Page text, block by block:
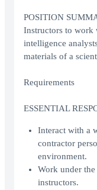
POSITION
Instructors to work
intelligence
materials of a
Requirements
ESSENTIAL
Interact with a
contractor
environment.
Work under
instructors.